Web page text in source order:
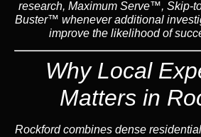
research, Maximum Serve™, Skip-
Buster™ whenever additional
improve the likelihood of
Why Local
Matters in
Rockford combines dense